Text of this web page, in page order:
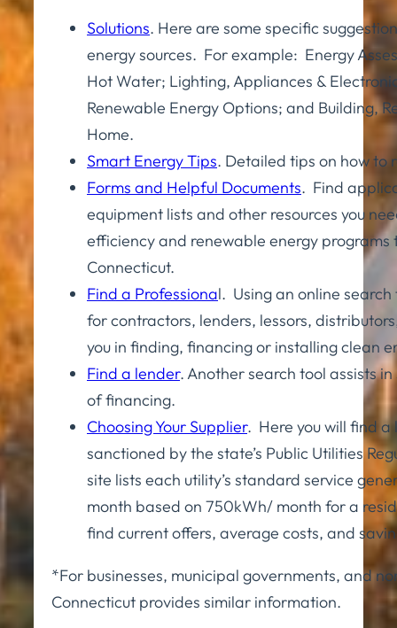
Solutions. Here are some specific
energy sources. For example: Energy
Hot Water; Lighting, Appliances &
Renewable Energy Options; and Building,
Home.
Smart Energy Tips. Detailed tips on how to
Forms and Helpful Documents. Find
equipment lists and other resources you
efficiency and renewable energy programs
Connecticut.
Find a Professional. Using an online
for contractors, lenders, lessors,
you in finding, financing or installing clean
Find a lender. Another search tool assists
of financing.
Choosing Your Supplier. Here you will find
sanctioned by the state’s Public Utilities
site lists each utility’s standard service
month based on 750kWh/ month for a
find current offers, average costs, and
*For businesses, municipal governments, and
Connecticut provides similar information.